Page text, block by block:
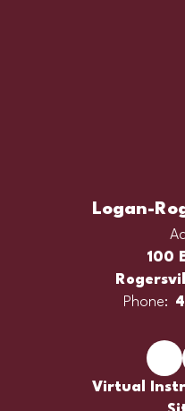
Logan-
100
Phone:
Virtual